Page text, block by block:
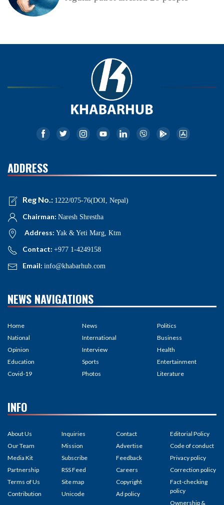
ADDRESS
Reg No.: 1222/075-76(DOI, Nepal)
Chairman: Naresh Shrestha
Address: Yak & Yeti Marg, Ktm
Contact: +977 1-4249158
Email: info@khabarhub.com
NEWS NAVIGATIONS
Home
National
Opinion
Education
Covid-19
News
International
Interview
Sports
Photos
Politics
Business
Health
Entertainment
Literature
INFO
About Us
Our Team
Media Kit
Partnership
Terms of Us
Contribution
Inquiries
Mission
Subscribe
RSS Feed
Site map
Unicode
Contact
Advertise
Feedback
Careers
Copyright
Ad policy
Editorial Policy
Code of conduct
Privacy policy
Correction policy
Fact-checking
policy
Ownership &